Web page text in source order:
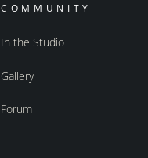
COMMUNITY
In the Studio
Gallery
Forum